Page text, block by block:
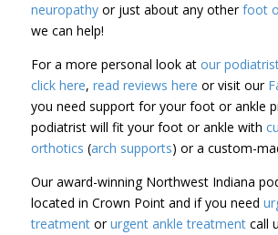
neuropathyor just about any otherfoot
we can help!
For a more personal look at our
click here, read reviews here or visit our
you need support for your foot or ankle
podiatrist will fit your foot or ankle with
orthotics (arch supports) or a custom-
Our award-winning Northwest Indiana
located in Crown Point and if you need
treatmentorurgent ankle treatmentcall